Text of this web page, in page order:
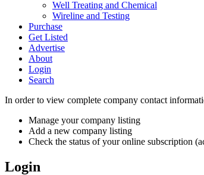
Well Treating and Chemical
Wireline and Testing
Purchase
Get Listed
Advertise
About
Login
Search
In order to view complete company contact
Manage your company listing
Add a new company listing
Check the status of your online subscription
Login